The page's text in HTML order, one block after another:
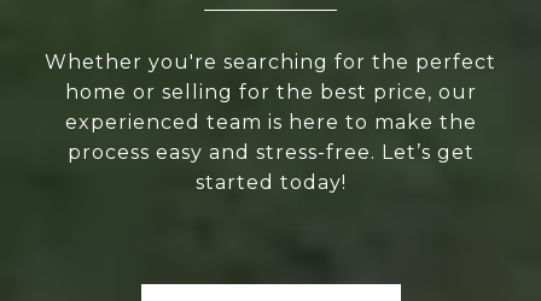
Whether you're searching for the perfect
home or selling for the best price, our
experienced team is here to make the
process easy and stress-free. Let’s get
started today!